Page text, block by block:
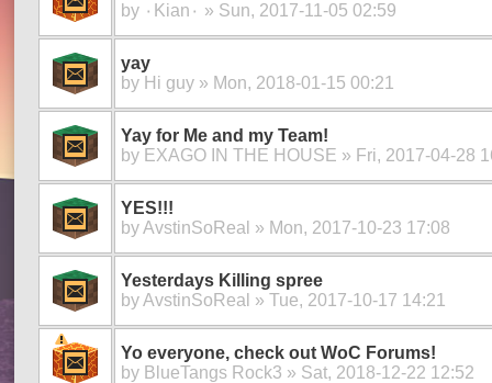
by ۰Kian۰ » Sun, 2017-11-05 02:59
yay
by Hi guy » Mon, 2018-01-15 00:21
Yay for Me and my Team!
by EXAGO IN THE HOUSE » Fri, 2017-04-28
YES!!!
byAvstinSoReal » Mon, 2017-10-23 17:08
Yesterdays Killing spree
byAvstinSoReal » Tue, 2017-10-17 14:21
Yo everyone, check out WoC Forums!
by BlueTangs Rock3 » Sat, 2018-12-22 12:52